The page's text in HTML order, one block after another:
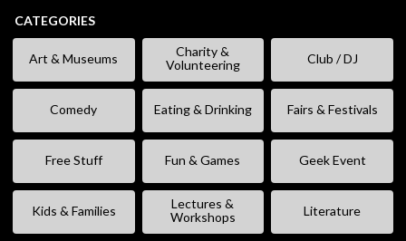
CATEGORIES
Art & Museums
Charity &
Volunteering
Club / DJ
Comedy Eating & Drinking Fairs & Festivals
Free Stuff Fun & Games Geek Event
Kids & Families
Lectures &
Workshops
Literature